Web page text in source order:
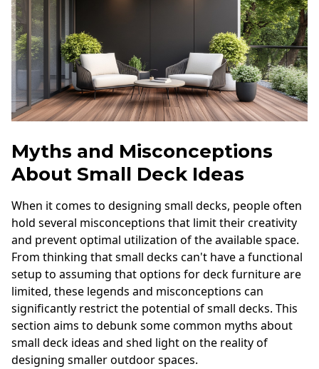
Myths and Misconceptions
About Small Deck Ideas
When it comes to designing small decks, people often
hold several misconceptions that limit their creativity
and prevent optimal utilization of the available space.
From thinking that small decks can't have a functional
setup to assuming that options for deck furniture are
limited, these legends and misconceptions can
significantly restrict the potential of small decks. This
section aims to debunk some common myths about
small deck ideas and shed light on the reality of
designing smaller outdoor spaces.